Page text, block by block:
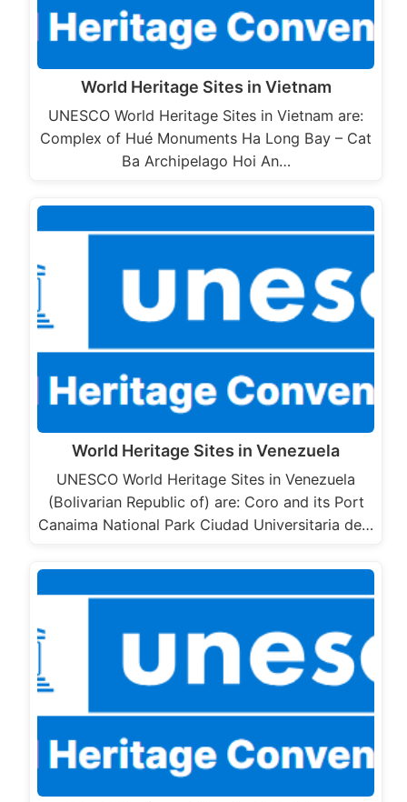
World Heritage Sites in Vietnam
UNESCO World Heritage Sites in Vietnam are:
Complex of Hué Monuments Ha Long Bay – Cat
Ba Archipelago Hoi An…
World Heritage Sites in Venezuela
UNESCO World Heritage Sites in Venezuela
(Bolivarian Republic of) are: Coro and its Port
Canaima National Park Ciudad Universitaria de…